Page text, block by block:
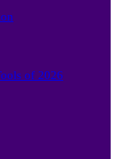
of 2026